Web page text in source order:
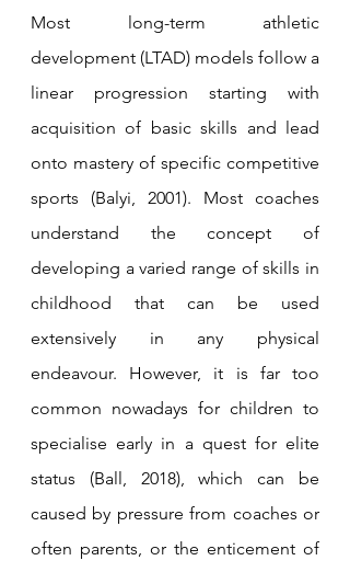
Most long-term athletic
development (LTAD) models follow a
linear progression starting with
acquisition of basic skills and lead
onto mastery of specific competitive
sports (Balyi, 2001). Most coaches
understand the concept of
developing a varied range of skills in
childhood that can be used
extensively in any physical
endeavour. However, it is far too
common nowadays for children to
specialise early in a quest for elite
status (Ball, 2018), which can be
caused by pressure from coaches or
often parents, or the enticement of